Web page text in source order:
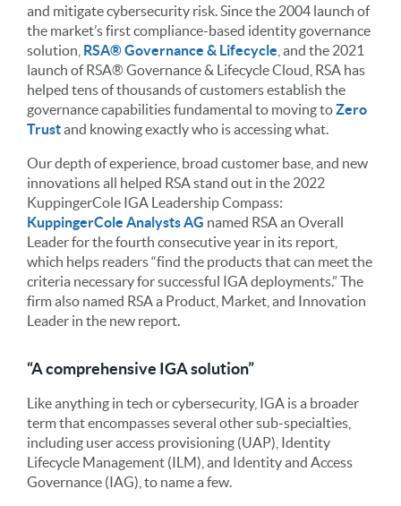
and mitigate cybersecurity risk. Since the 2004 launch of
the market’s first compliance-based identity governance
solution, RSA®Governance & Lifecycle , and the 2021
launch of RSA®Governance & Lifecycle Cloud, RSA has
helped tens of thousands of customers establish the
governance capabilities fundamental to moving toZero
Trustand knowing exactly who is accessing what.
Our depth of experience, broad customer base, and new
innovations all helped RSA stand out in the 2022
KuppingerCole IGA Leadership Compass:
KuppingerCole Analysts AG named RSA an Overall
Leader for the fourth consecutive year in its report,
which helps readers “find the products that can meet the
criteria necessary for successful IGA deployments.” The
firm also named RSA a Product, Market, and Innovation
Leader in the new report.
“A comprehensive IGA solution”
Like anything in tech or cybersecurity, IGA is a broader
term that encompasses several other sub-specialties,
including user access provisioning (UAP), Identity
Lifecycle Management (ILM), and Identity and Access
Governance (IAG), to name a few.